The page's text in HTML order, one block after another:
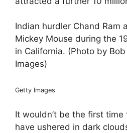
Indian hurdler Chand Ram
Mickey Mouse during the
in California. (Photo by
Images)
Getty Images
It wouldn’t be the first
have ushered in dark